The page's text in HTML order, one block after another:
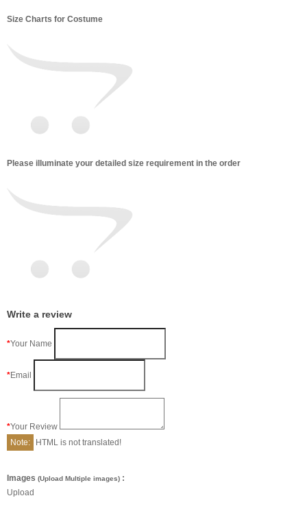
Size Charts for Costume
Please illuminate your detailed size requirement in the order
Write a review
Your Name
Email
Your Review
Note:
HTML is not translated!
Images (Upload Multiple images) :
Upload